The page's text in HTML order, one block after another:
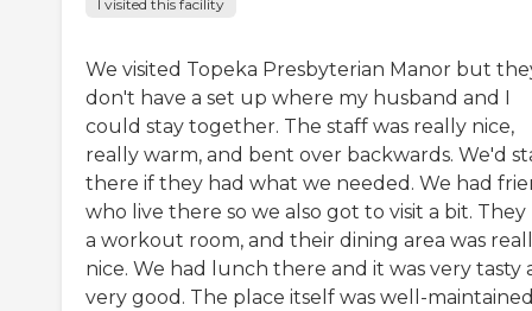
I visited this facility
We visited Topeka Presbyterian Manor but
don't have a set up where my husband and I
could stay together. The staff was really nice,
really warm, and bent over backwards. We'd
there if they had what we needed. We had
who live there so we also got to visit a bit. They
a workout room, and their dining area was
nice. We had lunch there and it was very tasty
very good. The place itself was well-